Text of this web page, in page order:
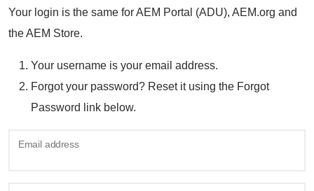
Your login is the same for AEM Portal (ADU), AEM.org and
the AEM Store.
Your username is your email address.
Forgot your password? Reset it using the Forgot
Password link below.
Email address